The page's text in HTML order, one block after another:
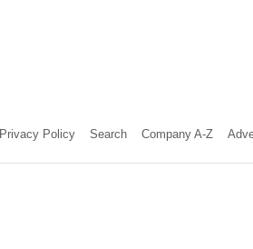
Privacy Policy Search Company A-Z